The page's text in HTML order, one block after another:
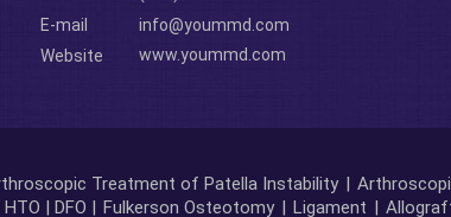
E-mail
info@yoummd.com
Website
www.yoummd.com
Treatment of Patella Instability |
HTO | DFO | Fulkerson Osteotomy | Ligament |